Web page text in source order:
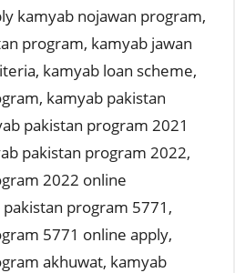
kamyab nojawan program,
program, kamyab jawan
, kamyab loan scheme,
, kamyab pakistan
pakistan program 2021
pakistan program 2022,
2022 online
program 5771 ,
5771 online apply,
akhuwat, kamyab